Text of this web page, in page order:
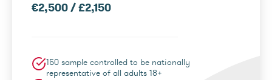
€2,500 / £2,150
150 sample controlled to be nationally
representative of all adults 18+